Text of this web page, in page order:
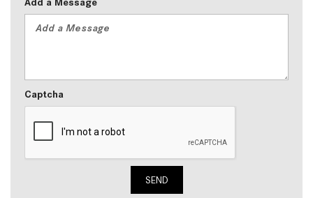
Captcha
SEND